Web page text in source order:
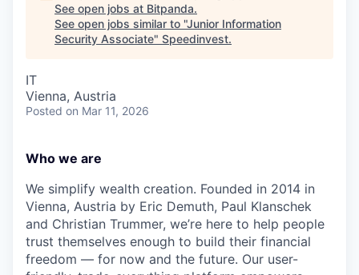
See open jobs at Bitpanda.
See open jobs similar to "Junior Information
Security Associate" Speedinvest.
IT
Vienna, Austria
Posted on Mar 11, 2026
Who we are
We simplify wealth creation. Founded in 2014 in
Vienna, Austria by Eric Demuth, Paul Klanschek
and Christian Trummer, we’re here to help people
trust themselves enough to build their financial
freedom — for now and the future. Our user-